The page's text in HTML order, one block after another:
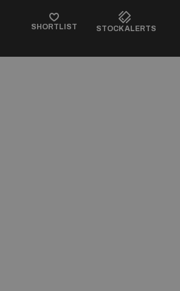
SHORTLIST STOCK ALERTS